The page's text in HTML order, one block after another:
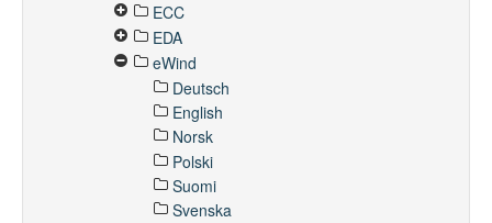
ECC
EDA
eWind
Deutsch
English
Norsk
Polski
Suomi
Svenska